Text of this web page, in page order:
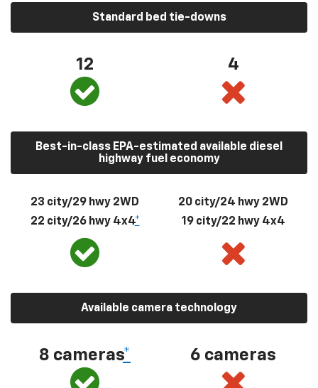
Standard bed tie-downs
12 4
Best-in-class EPA-estimated available diesel
highway fuel economy
23 city/29 hwy 2WD
22 city/26 hwy 4x4*
20 city/24 hwy 2WD
19 city/22 hwy 4x4
Available camera technology
8 cameras* 6 cameras